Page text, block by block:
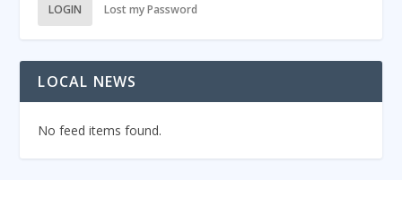
LOGIN Lost my Password
LOCAL NEWS
No feed items found.